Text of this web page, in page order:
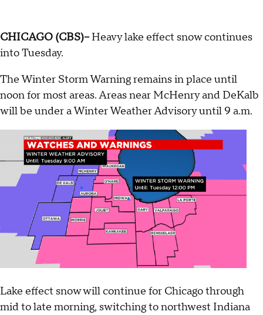
CHICAGO (CBS)--Heavy lake effect snow continues
into Tuesday.
The Winter Storm Warning remains in place until
noon for most areas. Areas near McHenry and DeKalb
will be under a Winter Weather Advisory until 9 a.m.
Lake effect snow will continue for Chicago through
mid to late morning, switching to northwest Indiana